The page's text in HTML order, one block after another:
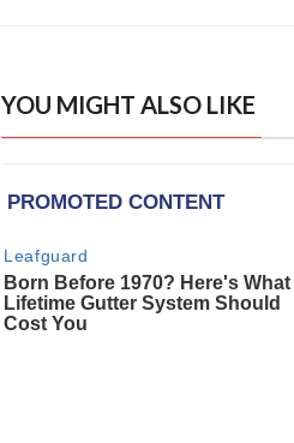
YOU MIGHT ALSO LIKE